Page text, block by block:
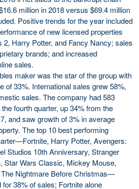
million in 2018 versus $69.4 million
Positive trends for the year included
of new licensed properties
2, Harry Potter, and Fancy Nancy; sales
brands; and increased
sales.
maker was the star of the group with
of 33%. International sales grew 58%,
sales. The company had 583
fourth quarter, up 34% from the
and saw growth of 3% in average
The top 10 best performing
Harry Potter, Avengers:
Studios 10th Anniversary, Stranger
Star Wars Classic, Mickey Mouse,
The Nightmare Before Christmas—
38% of sales; Fortnite alone